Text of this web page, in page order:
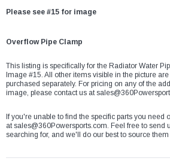
Please see #15 for image
Overflow Pipe Clamp
This listing is specifically for the Radiator Water
Image #15. All other items visible in the picture
purchased separately. For pricing on any of the
image, please contact us at
If you're unable to find the specific parts you need
atsales@360Powersports.com. Feel free to send
searching for, and we'll do our best to source them